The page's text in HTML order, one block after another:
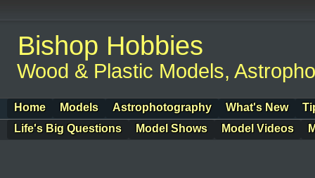
Bishop Hobbies
Wood & Plastic Models,
Home Models Astrophotography What's New
Life's Big Questions
Model Shows Model Videos